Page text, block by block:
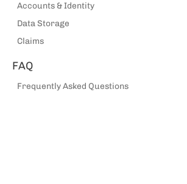
Accounts & Identity
Data Storage
Claims
FAQ
Frequently Asked Questions